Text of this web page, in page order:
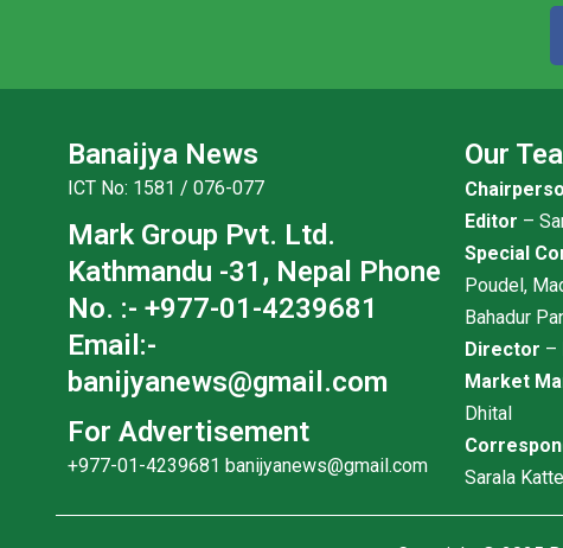
Banaijya News
ICT No: 1581 / 076-077
Mark Group Pvt. Ltd.
Kathmandu -31, Nepal Phone
No. :- +977-01-4239681
Email:-
banijyanews@gmail.com
For Advertisement
+977-01-4239681 banijyanews@gmail.com
Our
Editor –
Special
Poudel,
Bahadur
Director –
Market
Dhital
Sarala